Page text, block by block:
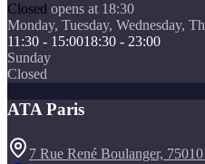
Closed opens at 18:30
Monday, Tuesday, Wednesday,
11:30 - 15:0018:30 - 23:00
Sunday
Closed
ATA Paris
7 Rue René Boulanger,